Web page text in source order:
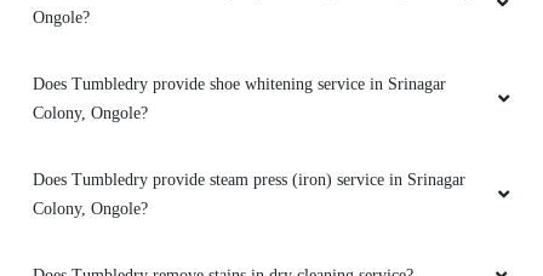
Ongole?
Does Tumbledry provide shoe whitening service in Srinagar
Colony, Ongole?
Does Tumbledry provide steam press (iron) service in Srinagar
Colony, Ongole?